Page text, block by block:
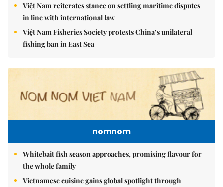
Việt Nam reiterates stance on settling maritime disputes
in line with international law
Việt Nam Fisheries Society protests China’s unilateral
fishing ban in East Sea
nomnom
Whitebait fish season approaches, promising flavour for
the whole family
Vietnamese cuisine gains global spotlight through